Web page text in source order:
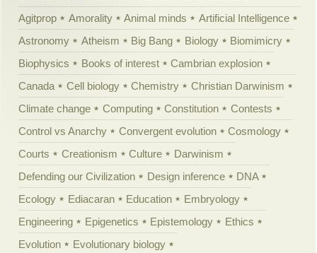
Agitprop
Amorality Animal minds
Artificial Intelligence
Astronomy
Atheism Big Bang Biology
Biomimicry
Biophysics
Books of interest
Cambrian explosion
Canada
Cell biology Chemistry
Christian Darwinism
Climate change
Computing Constitution
Contests
Control vs Anarchy
Convergent evolution
Cosmology
Courts
Creationism Culture
Darwinism
Defending our Civilization
Design inference
DNA
Ecology
Ediacaran Education
Embryology
Engineering
Epigenetics Epistemology
Ethics
Evolution
Evolutionary biology